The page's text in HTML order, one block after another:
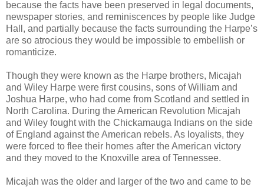
because the facts have been preserved in legal documents,
newspaper stories, and reminiscences by people like Judge
Hall, and partially because the facts surrounding the Harpe’s
are so atrocious they would be impossible to embellish or
romanticize.
Though they were known as the Harpe brothers, Micajah
and Wiley Harpe were first cousins, sons of William and
Joshua Harpe, who had come from Scotland and settled in
North Carolina. During the American Revolution Micajah
and Wiley fought with the Chickamauga Indians on the side
of England against the American rebels. As loyalists, they
were forced to flee their homes after the American victory
and they moved to the Knoxville area of Tennessee.
Micajah was the older and larger of the two and came to be